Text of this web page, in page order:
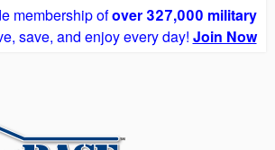
membership ofover 327,000 military
save, and enjoy every day! Join Now